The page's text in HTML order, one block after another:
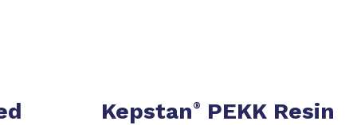
Kepstan ® PEKK Resin